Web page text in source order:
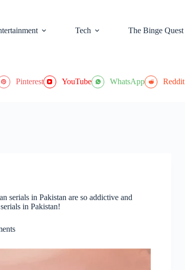
Tech The Binge Quest
Pinterest YouTube WhatsApp Reddit
serials in Pakistan are so addictive and
in Pakistan!